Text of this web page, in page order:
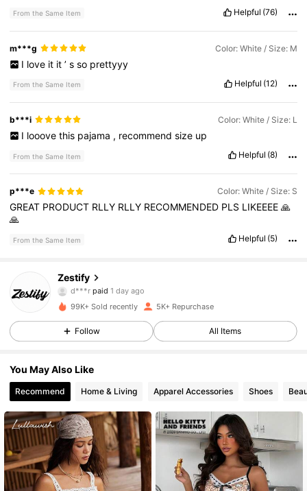
From the Same Item Helpful (76)
m***g Color: White / Size: M
I love it it ’ s so prettyyy
From the Same Item Helpful (12)
b***i Color: White / Size: L
I looove this pajama , recommend size up
From the Same Item Helpful (8)
p***e Color: White / Size: S
GREAT PRODUCT RLLY RLLY RECOMMENDED PLS LIKEEEE🙏
🙏
From the Same Item Helpful (5)
Zestify
d***r paid
m***afollowed 3 hours ago
4.74 3.2K Followers
99K+ Sold recently 5K+ Repurchase
Follow All Items
You May Also Like
Recommend Home & Living Apparel Accessories Shoes